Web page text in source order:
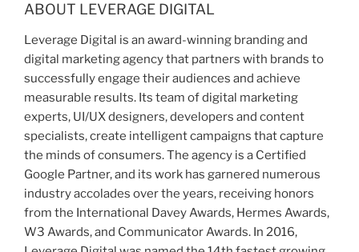
ABOUT LEVERAGE DIGITAL
Leverage Digital is an award-winning branding and
digital marketing agency that partners with brands to
successfully engage their audiences and achieve
measurable results. Its team of digital marketing
experts, UI/UX designers, developers and content
specialists, create intelligent campaigns that capture
the minds of consumers. The agency is a Certified
Google Partner, and its work has garnered numerous
industry accolades over the years, receiving honors
from the International Davey Awards, Hermes Awards,
W3 Awards, and Communicator Awards. In 2016,